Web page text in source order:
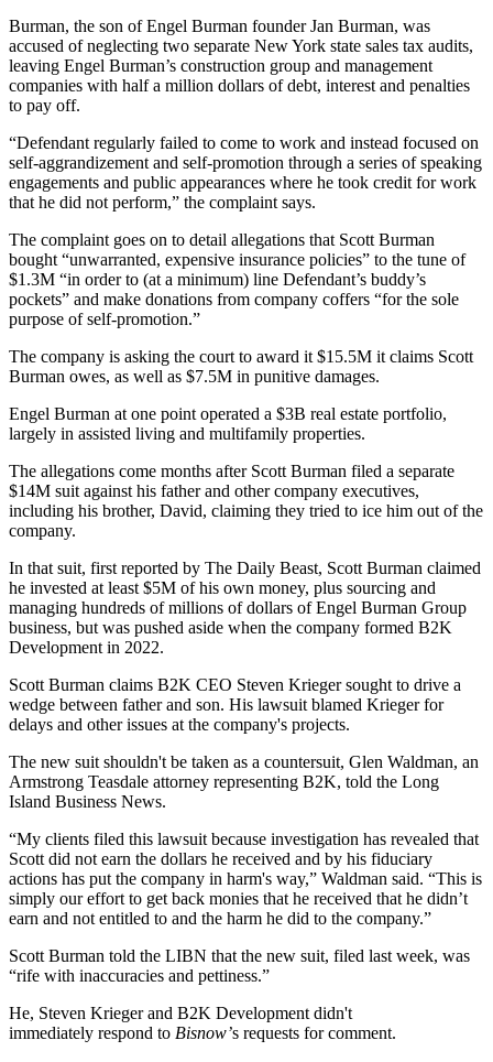
Burman, the son of Engel Burman founder Jan Burman, was
accused of neglecting two separate New York state sales tax audits,
leaving Engel Burman’s construction group and management
companies with half a million dollars of debt, interest and penalties
to pay off.
“Defendant regularly failed to come to work and instead focused on
self-aggrandizement and self-promotion through a series of speaking
engagements and public appearances where he took credit for work
that he did not perform,” the complaint says.
The complaint goes on to detail allegations that Scott Burman
bought “unwarranted, expensive insurance policies” to the tune of
$1.3M “in order to (at a minimum) line Defendant’s buddy’s
pockets” and make donations from company coffers “for the sole
purpose of self-promotion.”
The company is asking the court to award it $15.5M it claims Scott
Burman owes, as well as $7.5M in punitive damages.
Engel Burman at one point operated a $3B real estate portfolio,
largely in assisted living and multifamily properties.
The allegations come months after Scott Burman filed a separate
$14M suit against his father and other company executives,
including his brother, David, claiming they tried to ice him out of the
company.
In that suit, first reported by The Daily Beast, Scott Burman claimed
he invested at least $5M of his own money, plus sourcing and
managing hundreds of millions of dollars of Engel Burman Group
business, but was pushed aside when the company formed B2K
Development in 2022.
Scott Burman claims B2K CEO Steven Krieger sought to drive a
wedge between father and son. His lawsuit blamed Krieger for
delays and other issues at the company's projects.
The new suit shouldn't be taken as a countersuit, Glen Waldman, an
Armstrong Teasdale attorney representing B2K, told the Long
Island Business News.
“My clients filed this lawsuit because investigation has revealed that
Scott did not earn the dollars he received and by his fiduciary
actions has put the company in harm's way,” Waldman said. “This is
simply our effort to get back monies that he received that he didn’t
earn and not entitled to and the harm he did to the company.”
Scott Burman told the LIBN that the new suit, filed last week, was
“rife with inaccuracies and pettiness.”
He, Steven Krieger and B2K Development didn't
immediately respond to Bisnow’s requests for comment.